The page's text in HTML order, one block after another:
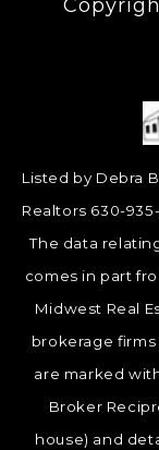
Listed by Debra
Realtors 630-
The data
comes in part
Midwest Real
brokerage
are marked
Broker
house) and